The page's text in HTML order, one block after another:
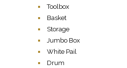
Toolbox
Basket
Storage
Jumbo Box
White Pail
Drum